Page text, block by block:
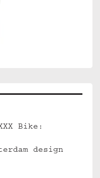
Bike:
design